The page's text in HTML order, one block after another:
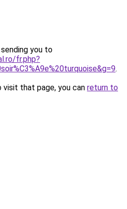
you to
fr.php?
.
that page, you can return to